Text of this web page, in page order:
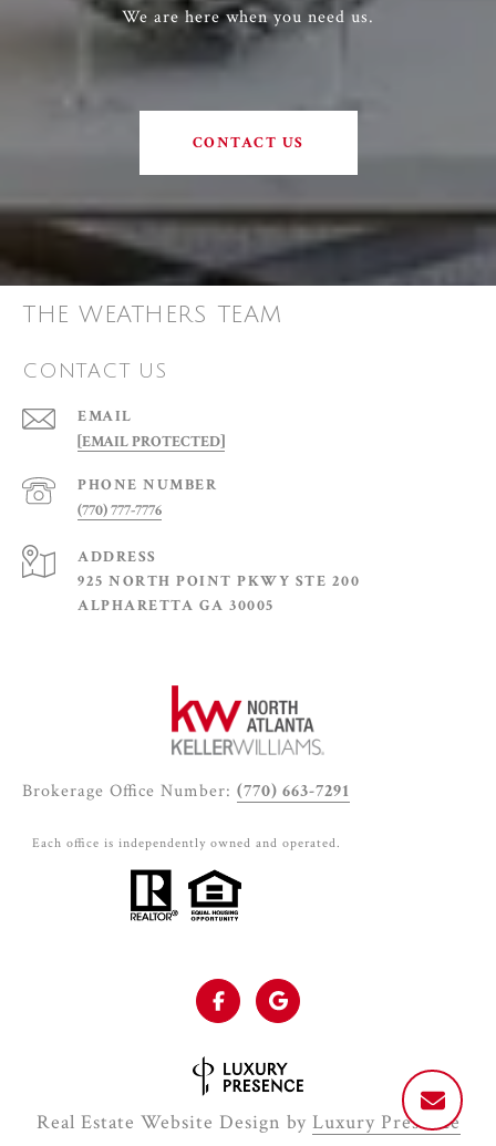
We are here when you need us.
CONTACT US
THE WEATHERS TEAM
CONTACT US
EMAIL
[EMAIL PROTECTED]
PHONE NUMBER
(770) 777-7776
ADDRESS
925 NORTH POINT PKWY STE 200
ALPHARETTA GA 30005
Brokerage Office Number: (770) 663-7291
Each office is independently owned and operated.
Real Estate Website Design by Luxury Presence